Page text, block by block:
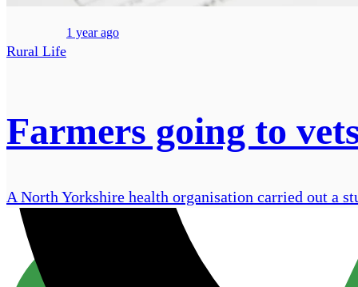
Rural Life
1 year ago
Farmers going to
A North Yorkshire health organisation carried out a